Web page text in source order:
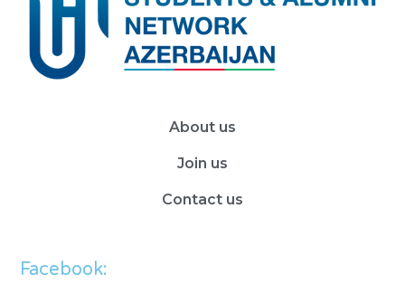
About us
Join us
Contact us
Facebook: